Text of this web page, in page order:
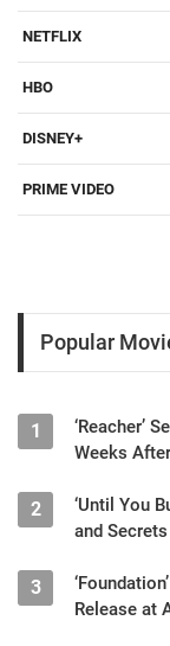
NETFLIX
HBO
DISNEY+
PRIME VIDEO
Popular
1
‘Reacher’
Weeks
2
‘Until You
and
3
Release at